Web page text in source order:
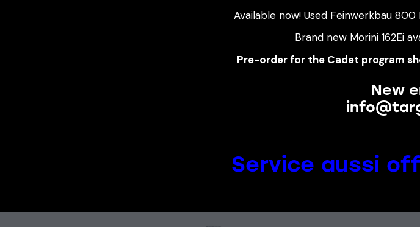
Available now! Used Feinwerkbau
Brand new Morini 162Ei
Pre-order for the Cadet program
New
Service aussi